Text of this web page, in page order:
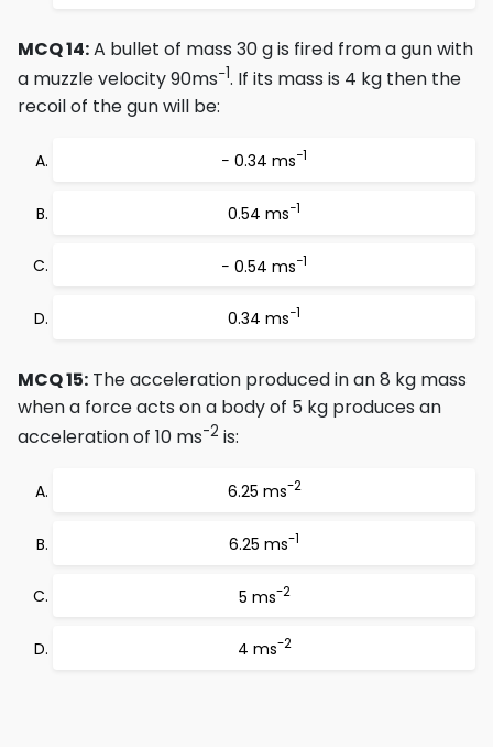
MCQ 14:A bullet of mass 30 g is fired from a gun with
a muzzle velocity 90ms−1. If its mass is 4 kg then the
recoil of the gun will be:
− 0.34 ms−1
0.54 ms−1
− 0.54 ms−1
0.34 ms−1
MCQ 15: The acceleration produced in an 8 kg mass
when a force acts on a body of 5 kg produces an
acceleration of 10 ms-2 is:
6.25 ms-2
6.25 ms-1
5 ms-2
4 ms-2